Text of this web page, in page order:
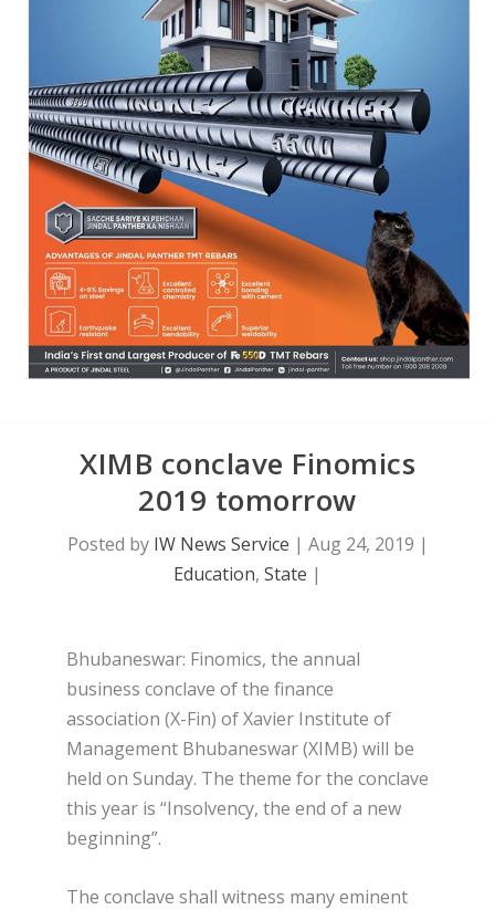
XIMB conclave Finomics
2019 tomorrow
Posted by IW News Service | Aug 24, 2019 |
Education, State |
Bhubaneswar: Finomics, the annual
business conclave of the finance
association (X-Fin) of Xavier Institute of
Management Bhubaneswar (XIMB) will be
held on Sunday. The theme for the conclave
this year is “Insolvency, the end of a new
beginning”.
The conclave shall witness many eminent